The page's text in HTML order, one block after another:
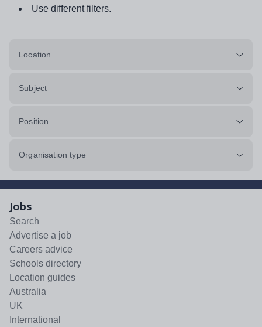
Use different filters.
Location
Subject
Position
Organisation type
Jobs
Search
Advertise a job
Careers advice
Schools directory
Location guides
Australia
UK
International